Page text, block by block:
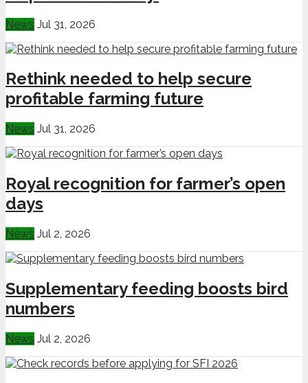
News Jul 31, 2026
Rethink needed to help secure
profitable farming future
News Jul 31, 2026
Royal recognition for farmer’s open
days
News Jul 2, 2026
Supplementary feeding boosts bird
numbers
News Jul 2, 2026